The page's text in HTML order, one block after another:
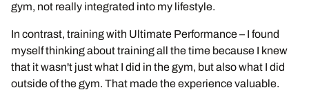
gym, not really integrated into my lifestyle.
In contrast, training with Ultimate Performance – I found
myself thinking about training all the time because I knew
that it wasn't just what I did in the gym, but also what I did
outside of the gym. That made the experience valuable.